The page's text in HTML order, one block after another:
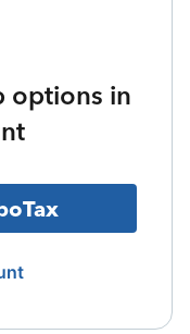
options in